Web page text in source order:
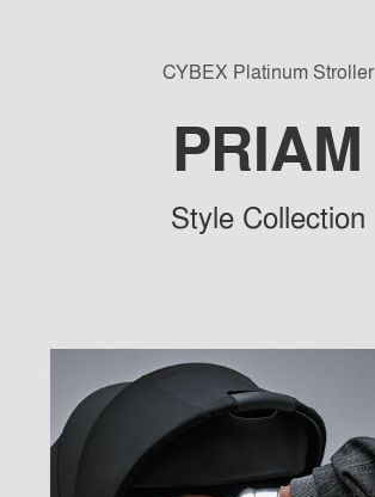
CYBEX Platinum Stroller
PRIAM
Style Collection